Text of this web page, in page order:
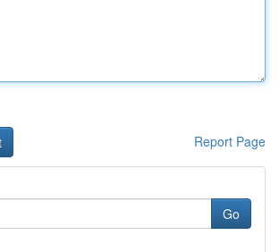
Report Page
Go